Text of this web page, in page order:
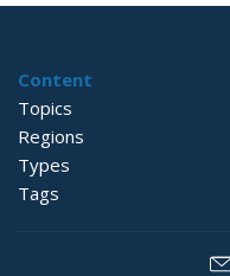
Content
Topics
Regions
Types
Tags